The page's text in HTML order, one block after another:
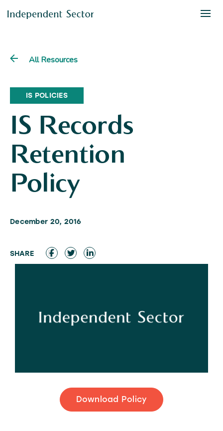
All Resources
IS POLICIES
IS Records
Retention
Policy
December 20, 2016
Download Policy